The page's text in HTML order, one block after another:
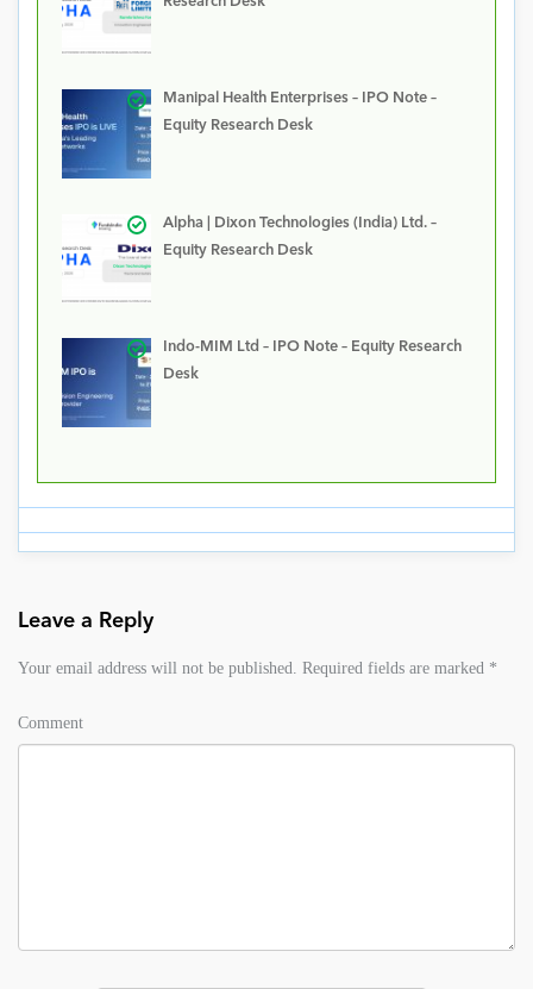
Manipal Health Enterprises – IPO Note –
Equity Research Desk
Alpha | Dixon Technologies (India) Ltd. –
Equity Research Desk
Indo-MIM Ltd – IPO Note – Equity Research
Desk
Leave a Reply
Your email address will not be published. Required fields are marked *
Comment